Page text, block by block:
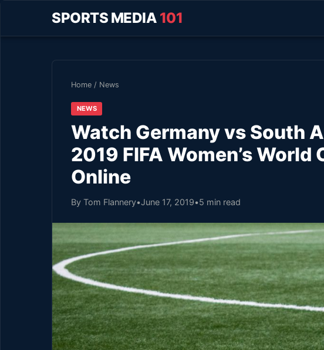
SPORTS MEDIA 101
Home / News
NEWS
Watch Germany vs South
2019 FIFA Women’s World
Online
By Tom Flannery•June 17, 2019•5 min read